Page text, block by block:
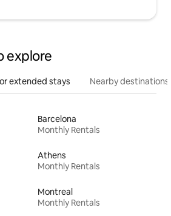
explore
extended stays Nearby destinations
Barcelona
Monthly Rentals
Athens
Monthly Rentals
Montreal
Monthly Rentals